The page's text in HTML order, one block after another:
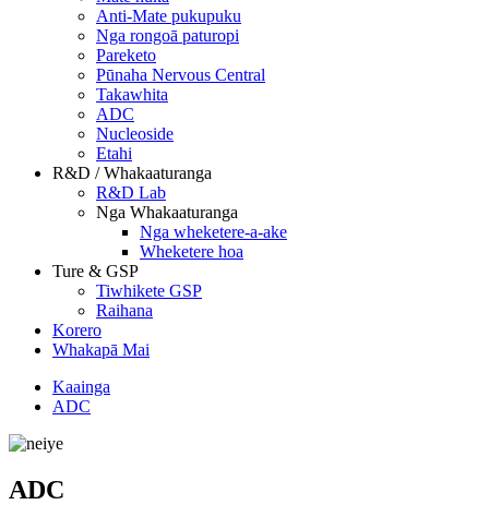
Anti-Mate pukupuku
Nga rongoā paturopi
Pareketo
Pūnaha Nervous Central
Takawhita
ADC
Nucleoside
Etahi
R&D / Whakaaturanga
R&D Lab
Nga Whakaaturanga
Nga wheketere-a-ake
Wheketere hoa
Ture & GSP
Tiwhikete GSP
Raihana
Korero
Whakapā Mai
Kaainga
ADC
ADC